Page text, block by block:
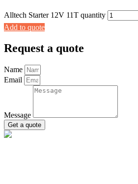
Alltech Starter 12V 11T quantity
Add to quote
Request a quote
Name
Email
Message
Get a quote